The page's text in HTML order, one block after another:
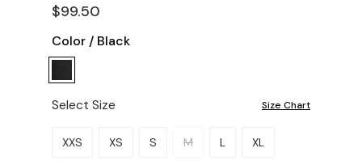
$99.50
Color / Black
Select Size Size Chart
Please select a size.
XXS XS S M L XL